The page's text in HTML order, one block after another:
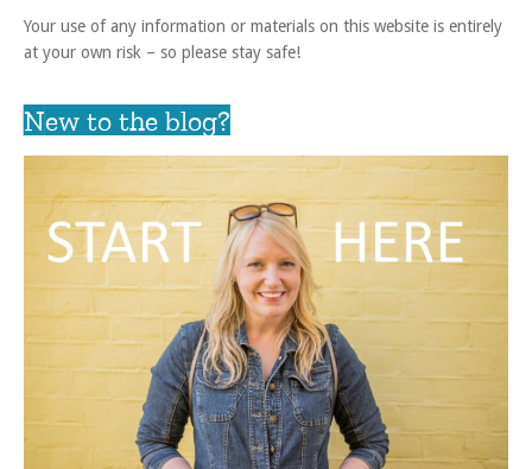
Your use of any information or materials on this website is entirely
at your own risk – so please stay safe!
New to the blog?